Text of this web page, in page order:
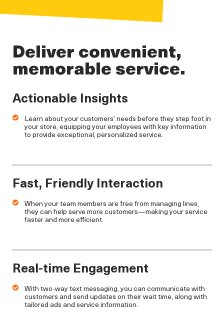
Deliver convenient,
memorable service.
Actionable Insights
Learn about your customers’ needs before they step foot in
your store, equipping your employees with key information
to provide exceptional, personalized service.
Fast, Friendly Interaction
When your team members are free from managing lines,
they can help serve more customers—making your service
faster and more efficient.
Real-time Engagement
With two-way text messaging, you can communicate with
customers and send updates on their wait time, along with
tailored ads and service information.